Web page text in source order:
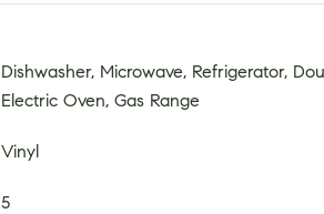
Dishwasher, Microwave, Refrigerator,
Electric Oven, Gas Range
Vinyl
5